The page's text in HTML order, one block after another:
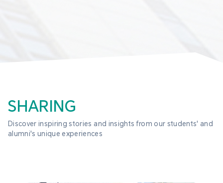
SHARING
Discover inspiring stories and insights from our students' and
alumni's unique experiences